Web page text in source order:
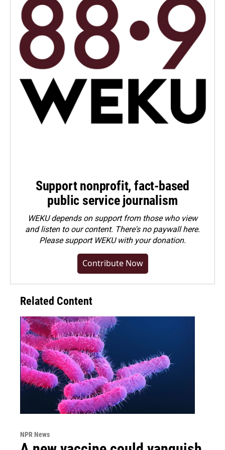
Support nonprofit, fact-based
public service journalism
WEKU depends on support from those who view
and listen to our content. There's no paywall here.
Pleasesupport WEKU with your donation.
Contribute Now
Related Content
NPR News